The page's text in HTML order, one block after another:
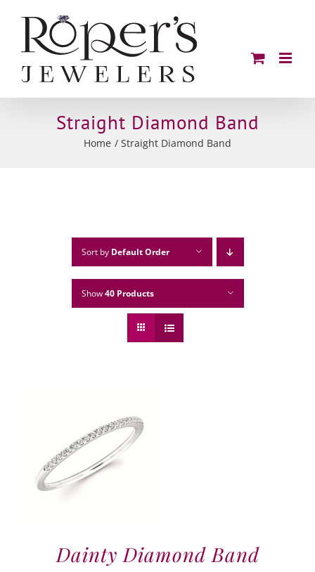
content
Straight Diamond Band
Home Straight Diamond Band
Sort by Default Order
Show40 Products
Dainty Diamond Band